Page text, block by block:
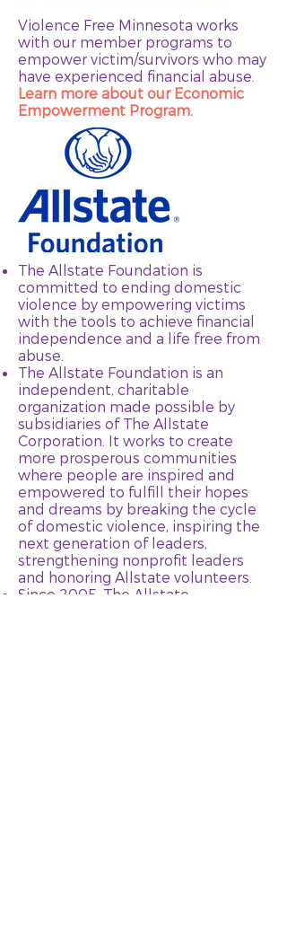
Violence Free Minnesota works
with our member programs to
empower victim/survivors who may
have experienced financial abuse.
Learn more about our Economic
Empowerment Program.
The Allstate Foundation is
committed to ending domestic
violence by empowering victims
with the tools to achieve financial
independence and a life free from
abuse.
The Allstate Foundation is an
independent, charitable
organization made possible by
subsidiaries of The Allstate
Corporation. It works to create
more prosperous communities
where people are inspired and
empowered to fulfill their hopes
and dreams by breaking the cycle
of domestic violence, inspiring the
next generation of leaders,
strengthening nonprofit leaders
and honoring Allstate volunteers.
Since 2005, The Allstate